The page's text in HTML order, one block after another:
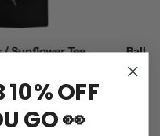
Tee
2XL
Ball
OFF
GO 👀